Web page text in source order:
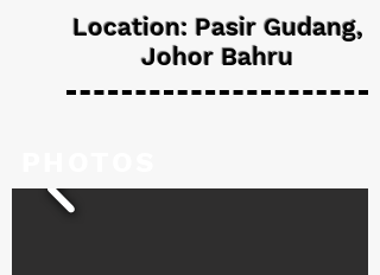
Location: Pasir Gudang,
Johor Bahru